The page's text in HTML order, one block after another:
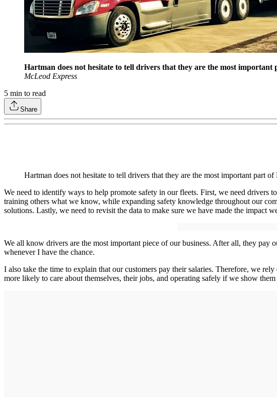
Hartman does not hesitate to tell drivers that they are the most
McLeod Express
5 min to read
Share
Hartman does not hesitate to tell drivers that they are the most important part
We need to identify ways to help promote safety in our fleets. First, we need drivers
training others what we know, while expanding safety knowledge throughout our
solutions. Lastly, we need to revisit the data to make sure we have made the impact
We all know drivers are the most important piece of our business. After all, they pay
whenever I have the chance.
I also take the time to explain that our customers pay their salaries. Therefore, we
more likely to care about themselves, their jobs, and operating safely if we show